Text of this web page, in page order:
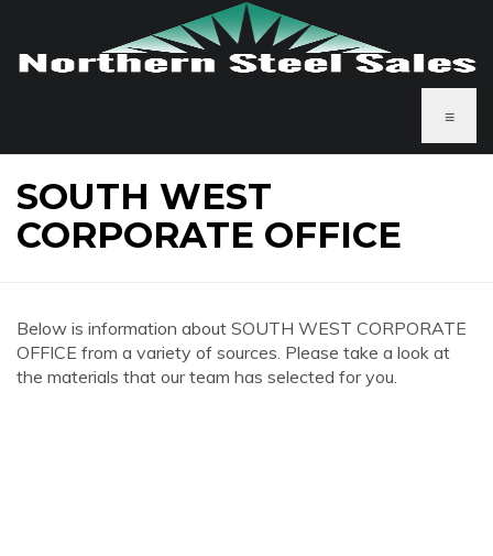
≡
SOUTH WEST
CORPORATE OFFICE
Below is information about SOUTH WEST CORPORATE
OFFICE from a variety of sources. Please take a look at
the materials that our team has selected for you.